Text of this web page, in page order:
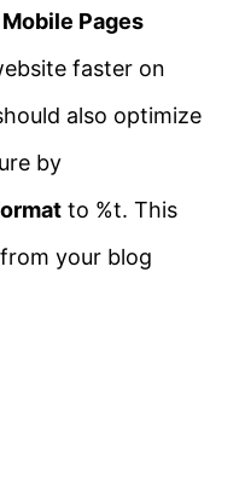
Pages
faster on
also optimize
by
to %t. This
your blog